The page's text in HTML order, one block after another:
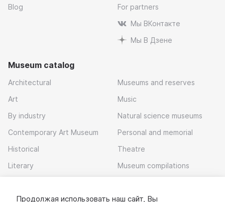
Blog
For partners
Мы ВКонтакте
Мы В Дзене
Museum catalog
Architectural
Art
By industry
Contemporary Art Museum
Historical
Literary
Museums and reserves
Music
Natural science museums
Personal and memorial
Theatre
Museum compilations
Download app
Продолжая использовать наш сайт, Вы